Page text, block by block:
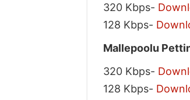
320 Kbps-
128 Kbps-
Mallepoolu
320 Kbps-
128 Kbps-